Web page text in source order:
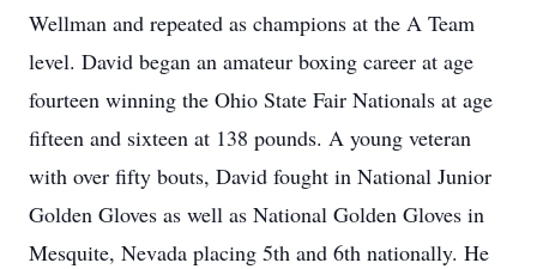
Wellman and repeated as champions at the A Team
level. David began an amateur boxing career at age
fourteen winning the Ohio State Fair Nationals at age
fifteen and sixteen at 138 pounds. A young veteran
with over fifty bouts, David fought in National Junior
Golden Gloves as well as National Golden Gloves in
Mesquite, Nevada placing 5th and 6th nationally. He